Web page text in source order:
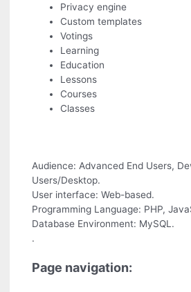
Privacy engine
Custom templates
Votings
Learning
Education
Lessons
Courses
Classes
Audience: Advanced End Users,
Users/Desktop.
User interface: Web-based.
Programming Language: PHP,
Database Environment: MySQL.
.
Page navigation: